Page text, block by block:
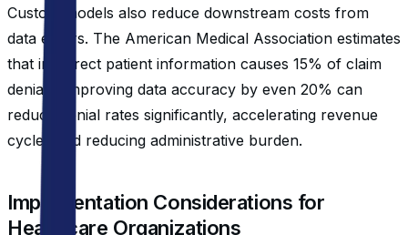
Custom models also reduce downstream costs from
data errors. The American Medical Association estimates
that incorrect patient information causes 15% of claim
denials. Improving data accuracy by even 20% can
reduce denial rates significantly, accelerating revenue
cycles and reducing administrative burden.
Implementation Considerations for
Healthcare Organizations